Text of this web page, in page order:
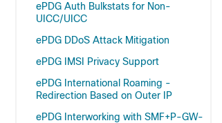
ePDG Auth Bulkstats for Non-
UICC/UICC
ePDG DDoS Attack Mitigation
ePDG IMSI Privacy Support
ePDG International Roaming -
Redirection Based on Outer IP
ePDG Interworking with SMF+P-GW-